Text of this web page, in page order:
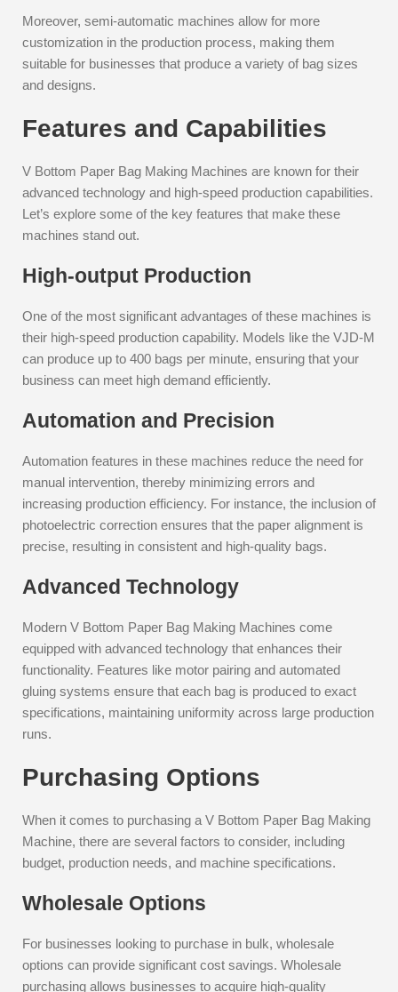
Moreover, semi-automatic machines allow for more
customization in the production process, making them
suitable for businesses that produce a variety of bag sizes
and designs.
Features and Capabilities
V Bottom Paper Bag Making Machines are known for their
advanced technology and high-speed production capabilities.
Let’s explore some of the key features that make these
machines stand out.
High-output Production
One of the most significant advantages of these machines is
their high-speed production capability. Models like the VJD-M
can produce up to 400 bags per minute, ensuring that your
business can meet high demand efficiently.
Automation and Precision
Automation features in these machines reduce the need for
manual intervention, thereby minimizing errors and
increasing production efficiency. For instance, the inclusion of
photoelectric correction ensures that the paper alignment is
precise, resulting in consistent and high-quality bags.
Advanced Technology
Modern V Bottom Paper Bag Making Machines come
equipped with advanced technology that enhances their
functionality. Features like motor pairing and automated
gluing systems ensure that each bag is produced to exact
specifications, maintaining uniformity across large production
runs.
Purchasing Options
When it comes to purchasing a V Bottom Paper Bag Making
Machine, there are several factors to consider, including
budget, production needs, and machine specifications.
Wholesale Options
For businesses looking to purchase in bulk, wholesale
options can provide significant cost savings. Wholesale
purchasing allows businesses to acquire high-quality